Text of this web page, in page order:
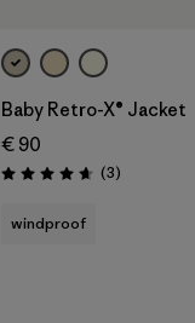
Baby Retro-X® Jacket
€ 90
Rating: 4.7 / 5 (3Reviews
)
windproof